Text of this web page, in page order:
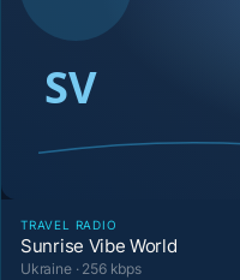
TRAVEL RADIO
Sunrise Vibe World
Ukraine · 256 kbps